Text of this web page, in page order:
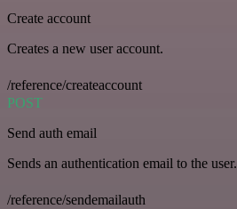
Create account
Creates a new user account.
/reference/createaccount
POST
Send auth email
Sends an authentication email to the user.
/reference/sendemailauth